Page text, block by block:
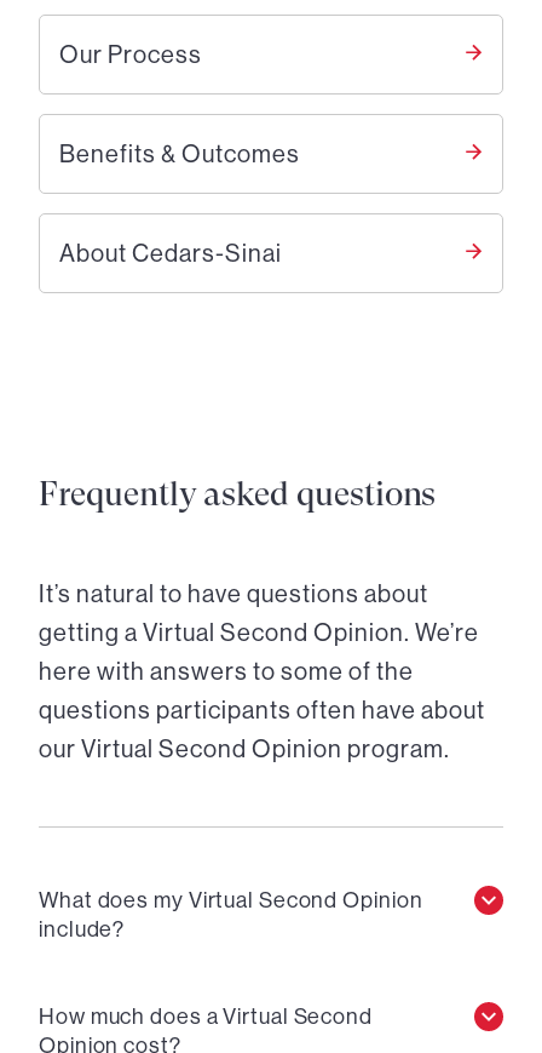
Our Process
Benefits & Outcomes
About Cedars-Sinai
Frequently asked questions
It’s natural to have questions about
getting a Virtual Second Opinion. We’re
here with answers to some of the
questions participants often have about
our Virtual Second Opinion program.
What does my Virtual Second Opinion
include?
How much does a Virtual Second
Opinion cost?